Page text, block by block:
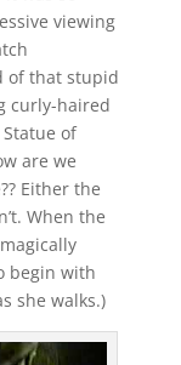
viewing
of that stupid
curly-haired
of
are we
Either the
When the
begin with
she walks.)